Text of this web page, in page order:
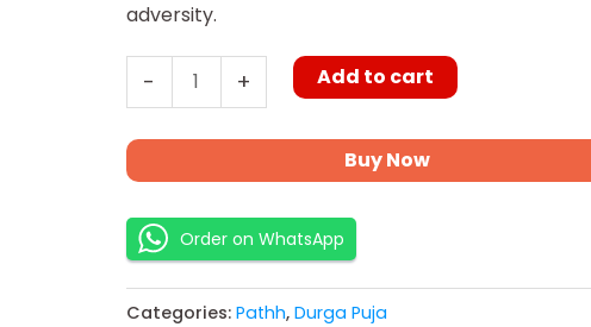
adversity.
- + Add to cart
Buy Now
Order on WhatsApp
Categories: Pathh, Durga Puja